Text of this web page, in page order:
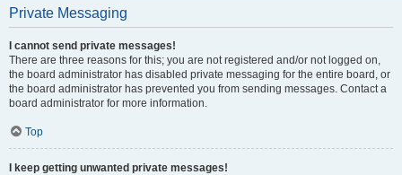
Private Messaging
I cannot send private messages!
There are three reasons for this; you are not registered and/or not logged on,
the board administrator has disabled private messaging for the entire board, or
the board administrator has prevented you from sending messages. Contact a
board administrator for more information.
Top
I keep getting unwanted private messages!